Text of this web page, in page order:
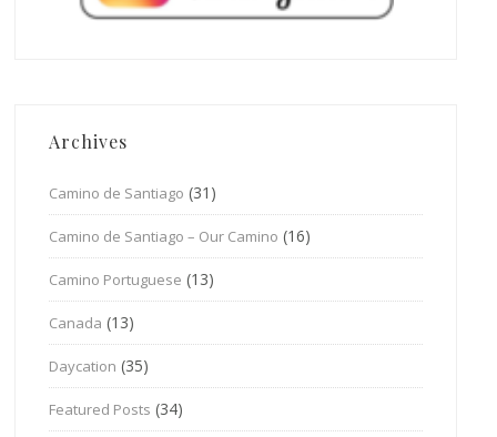
Archives
Camino de Santiago (31)
Camino de Santiago – Our Camino (16)
Camino Portuguese (13)
Canada (13)
Daycation (35)
Featured Posts (34)